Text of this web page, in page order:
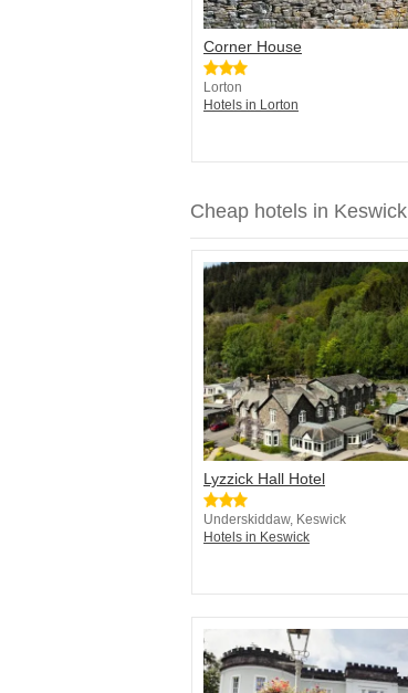
Corner House
Lorton
Hotels in Lorton
Cheap hotels in Keswick
Lyzzick Hall Hotel
Underskiddaw, Keswick
Hotels in Keswick